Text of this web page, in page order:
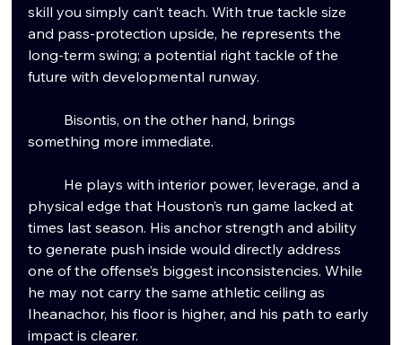
skill you simply can’t teach. With true tackle size
and pass-protection upside, he represents the
long-term swing; a potential right tackle of the
future with developmental runway.
something more immediate.
physical edge that Houston’s run game lacked at
times last season. His anchor strength and ability
to generate push inside would directly address
one of the offense’s biggest inconsistencies. While
he may not carry the same athletic ceiling as
Iheanachor, his floor is higher, and his path to early
impact is clearer.